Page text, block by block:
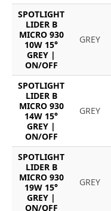
SPOTLIGHT
LIDER B
MICRO 930
10W 15°
GREY |
ON/OFF
GREY
SPOTLIGHT
LIDER B
MICRO 930
14W 15°
GREY |
ON/OFF
GREY
SPOTLIGHT
LIDER B
MICRO 930
19W 15°
GREY |
ON/OFF
GREY